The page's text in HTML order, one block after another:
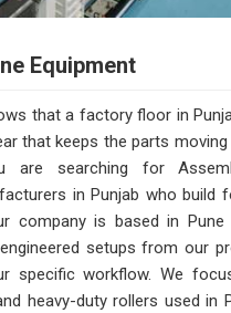
Equipment
that a factory floor in
that keeps the parts moving
are searching for
in Punjab who build
company is based in Pune
setups from our
specific workflow. We
heavy-duty rollers used in